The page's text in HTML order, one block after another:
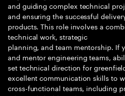
and guiding complex technical
and ensuring the successful
products. This role involves a
technical work, strategic
planning, and team mentorship. If
and mentor engineering teams,
set technical direction for
excellent communication skills to
cross-functional teams, including